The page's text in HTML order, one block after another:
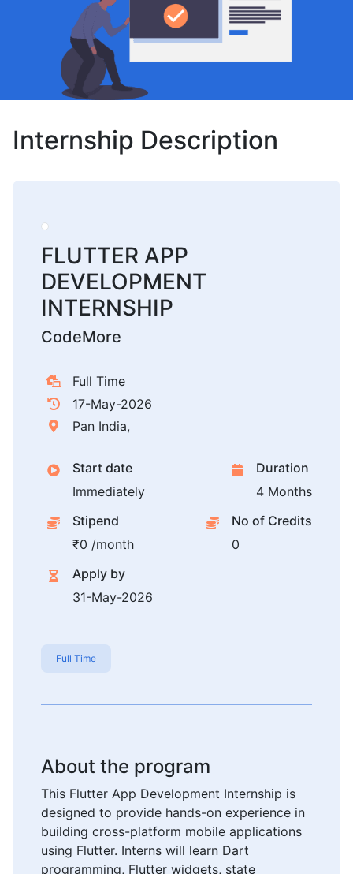
Internship Description
FLUTTER APP
DEVELOPMENT
INTERNSHIP
CodeMore
Full Time
17-May-2026
Pan India,
Start date
Immediately
Duration
4 Months
Stipend
₹0 /month
No of Credits
0
Apply by
31-May-2026
Full Time
About the program
This Flutter App Development Internship is
designed to provide hands-on experience in
building cross-platform mobile applications
using Flutter. Interns will learn Dart
programming, Flutter widgets, state